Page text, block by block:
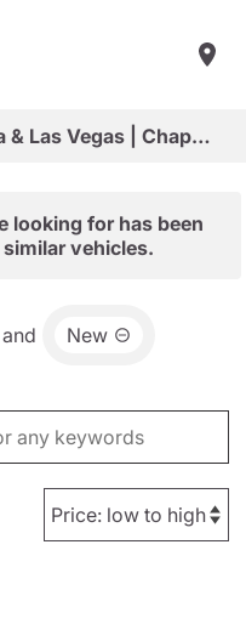
Shop New Vehicles in Arizona & Las Vegas | Chapman Choice
looking for has been
vehicles.
and New